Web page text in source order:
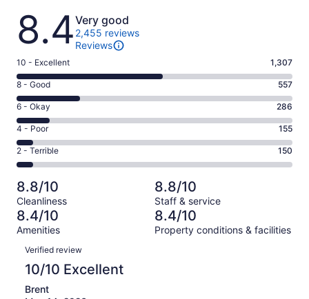
Reviews
8.4Very good
2,455 reviews
Reviews
Rating
10
-
Excellent.
1307
out
of
2455
10 - Excellent 1,307
Rating
8
-
Good.
557
out
of
2455
reviews
8 - Good 557
Rating
6
-
Okay.
286
of
2455
reviews
6 - Okay 286
Rating
4
-
Poor.
155
out
of
2455
4 - Poor 155
Rating
2
-
Terrible.
150
out
of
2455
reviews
2 - Terrible 150
8.8/10
Cleanliness
8.8/10
Staff & service
8.4/10
Amenities
8.4/10
Property conditions & facilities
Reviews
Verified review
10/10 Excellent
Brent